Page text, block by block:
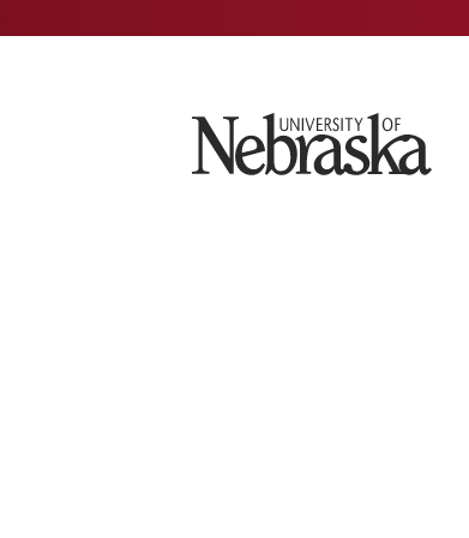
University of Nebraska